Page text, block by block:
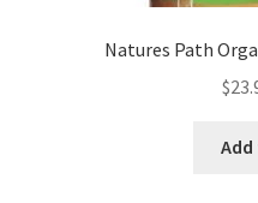
Natures Path
$